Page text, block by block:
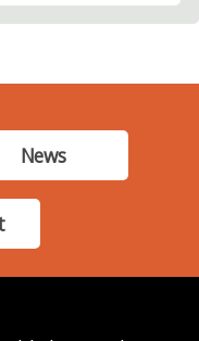
News